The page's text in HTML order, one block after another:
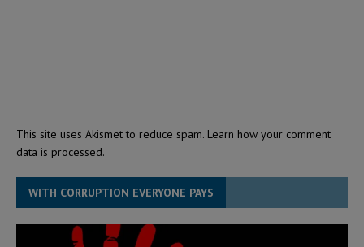
This site uses Akismet to reduce spam. Learn how your comment
data is processed.
WITH CORRUPTION EVERYONE PAYS